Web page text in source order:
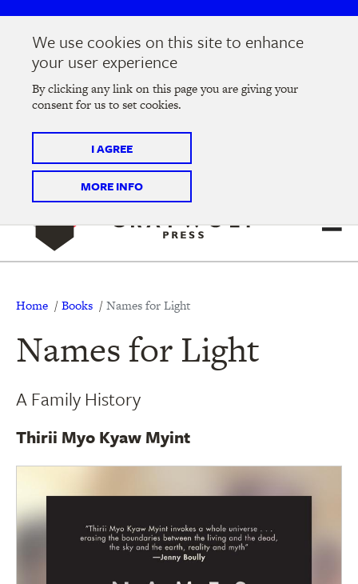
We use cookies on this site to enhance
your user experience
By clicking any link on this page you are giving your
consent for us to set cookies.
I AGREE
MORE INFO
navigation
content
Join us at the2026 Literary Salon
Thursday, September 10 @ 7-9 pm
Tickets on sale now
Breadcrumb
Home Books Names for Light
Names for Light
A Family History
Thirii Myo Kyaw Myint